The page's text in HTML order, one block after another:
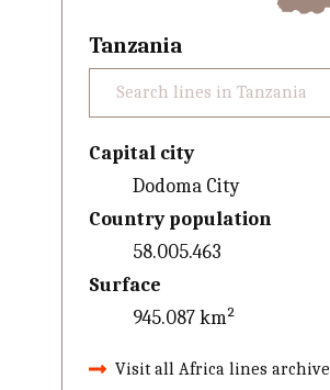
Tanzania
Capital city
Dodoma City
Country population
58.005.463
Surface
945.087 km²
Visit all Africa lines archive